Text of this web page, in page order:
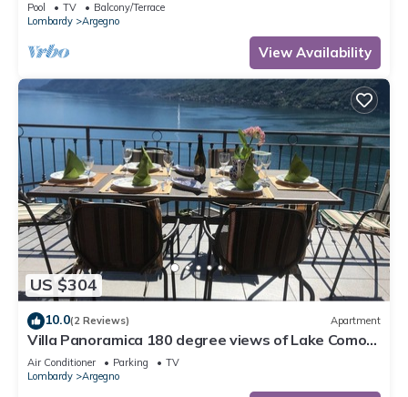
Pool TV
Balcony/Terrace
Lombardy
Argegno
View Availability
US $304
10.0(2 Reviews) Apartment
Villa Panoramica 180 degree views of Lake Como
from the wrap around terrace
Air Conditioner Parking
TV
Lombardy
Argegno